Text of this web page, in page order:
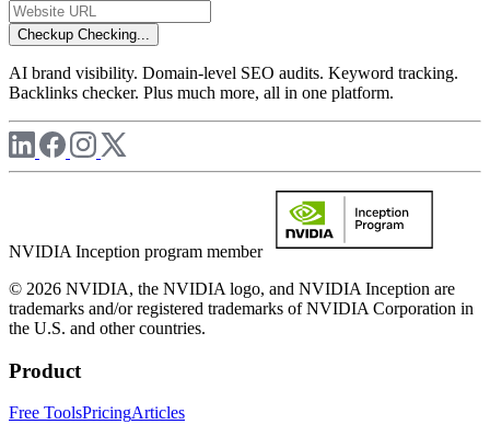
Checkup Checking...
AI brand visibility. Domain-level SEO audits. Keyword tracking.
Backlinks checker. Plus much more, all in one platform.
NVIDIA Inception program member
© 2026 NVIDIA, the NVIDIA logo, and NVIDIA Inception are
trademarks and/or registered trademarks of NVIDIA Corporation in
the U.S. and other countries.
Product
Free ToolsPricingArticles